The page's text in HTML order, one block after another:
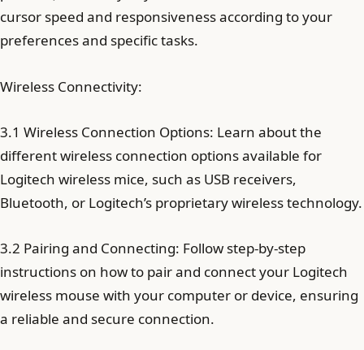
cursor speed and responsiveness according to your
preferences and specific tasks.
Wireless Connectivity:
3.1 Wireless Connection Options: Learn about the
different wireless connection options available for
Logitech wireless mice, such as USB receivers,
Bluetooth, or Logitech’s proprietary wireless technology.
3.2 Pairing and Connecting: Follow step-by-step
instructions on how to pair and connect your Logitech
wireless mouse with your computer or device, ensuring
a reliable and secure connection.